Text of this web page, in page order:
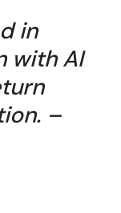
in
with AI
–